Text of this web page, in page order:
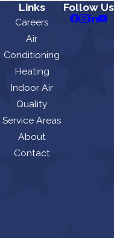
Links
Careers
Air
Conditioning
Heating
Indoor Air
Quality
Service Areas
About
Contact
Follow Us